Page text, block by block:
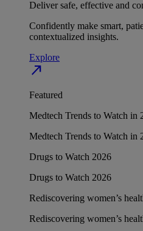
Deliver safe, effective and
Confidently make smart,
contextualized insights.
Explore
north_east
Featured
Medtech Trends to Watch in
Medtech Trends to Watch in
Drugs to Watch 2026
Drugs to Watch 2026
Rediscovering women’s
Rediscovering women’s